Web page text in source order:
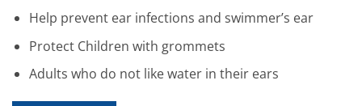
Help prevent ear infections and swimmer’s ear
Protect Children with grommets
Adults who do not like water in their ears